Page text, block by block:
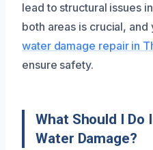
lead to structural issues
both areas is crucial, and
water damage repair in
ensure safety.
What Should I
Water Damage?